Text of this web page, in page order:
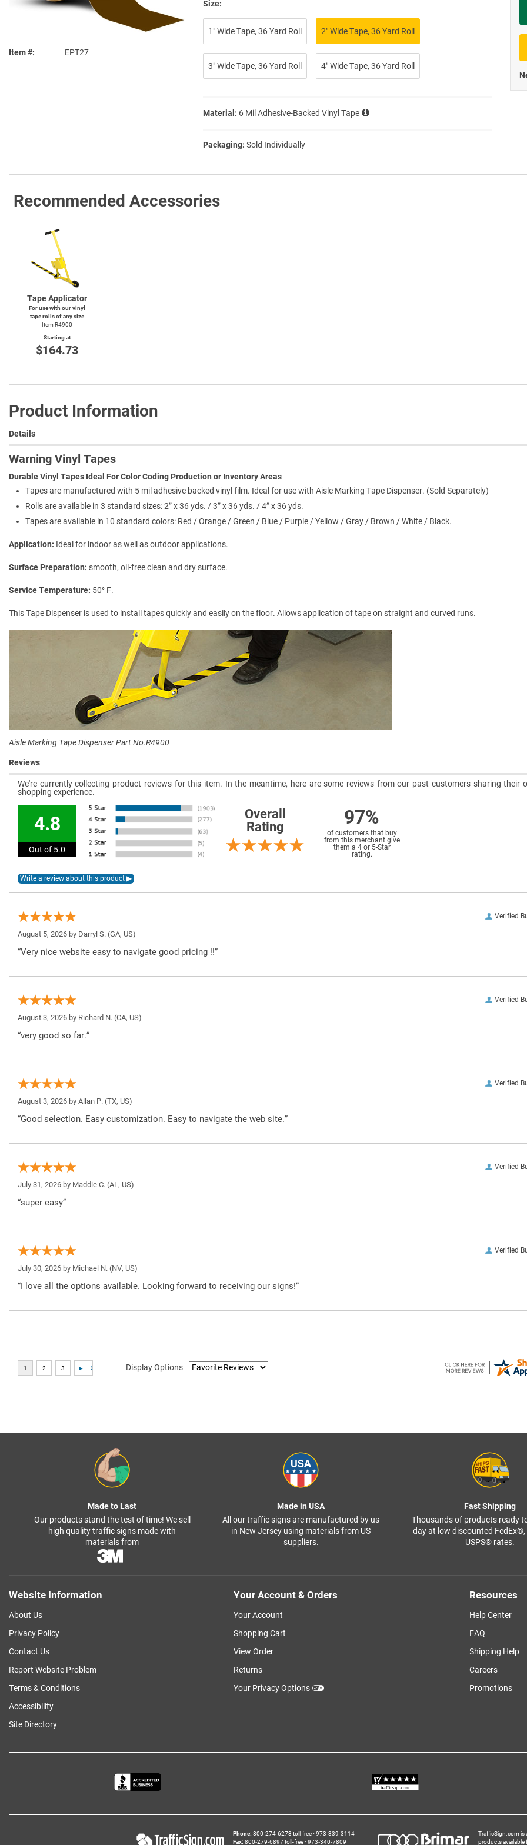
Item # EPT27
Size:
1″ Wide Tape, 36 Yard Roll 2″ Wide Tape, 36 Yard Roll
3″ Wide Tape, 36 Yard Roll 4″ Wide Tape, 36 Yard Roll
Material: 6 Mil Adhesive-Backed Vinyl Tape
Packaging: Sold Individually
Recommended Accessories
Tape Applicator
For use with our vinyl
tape rolls of any size
Item R4900
Starting at
$164.73
Product Information
Details
Warning Vinyl Tapes
Durable Vinyl Tapes Ideal For Color Coding Production or Inventory Areas
Tapes are manufactured with 5 mil adhesive backed vinyl film. Ideal for use with Aisle Marking Tape Dispenser. (Sold Separately)
Rolls are available in 3 standard sizes: 2” x 36 yds. / 3” x 36 yds. / 4” x 36 yds.
Tapes are available in 10 standard colors: Red / Orange / Green / Blue / Purple / Yellow / Gray / Brown / White / Black.
Application Ideal for indoor as well as outdoor applications.
Surface Preparation smooth, oil-free clean and dry surface.
Service Temperature 50° F.
This Tape Dispenser is used to install tapes quickly and easily on the floor. Allows application of tape on straight and curved runs.
Aisle Marking Tape Dispenser Part No.R4900
Reviews
We're currently collecting product reviews for this item. In the meantime, here are some reviews from our past customers sharing their
shopping experience.
4.8
Out of 5.0
Overall
Rating
97%
of customers that buy
from this merchant give
them a 4 or 5-Star
rating.
Verified
August 5, 2026 by Darryl S. (GA, US)
“Very nice website easy to navigate good pricing !!”
Verified
August 3, 2026 by Richard N. (CA, US)
“very good so far.”
Verified
August 3, 2026 by Allan P. (TX, US)
“Good selection. Easy customization. Easy to navigate the web site.”
Verified
July 31, 2026 by Maddie C. (AL, US)
“super easy”
Verified
July 30, 2026 by Michael N. (NV, US)
“I love all the options available. Looking forward to receiving our signs!”
Display Options
Made to Last
Our products stand the test of time! We sell
high quality traffic signs made with
materials from
Made in USA
All our traffic signs are manufactured by us
in New Jersey using materials from US
suppliers.
Fast Shipping
Thousands of products ready
day at low discounted FedEx®,
USPS® rates.
Website Information
About Us
Privacy Policy
Contact Us
Report Website Problem
Terms & Conditions
Accessibility
Site Directory
Your Account & Orders
Your Account
Shopping Cart
View Order
Returns
Your Privacy Options
Resources
Help Center
FAQ
Shipping Help
Careers
Promotions
Phone 800‑274‑6273 toll-free
973‑339‑3114
Fax 800‑279‑6897 toll-free 973‑340‑7809
TrafficSign.com is
products